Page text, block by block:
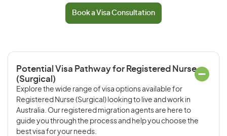
Book a Visa Consultation
Potential Visa Pathway for Registered Nurse
(Surgical)
Explore the wide range of visa options available for
Registered Nurse (Surgical) looking to live and work in
Australia. Our registered migration agents are here to
guide you through the process and help you choose the
best visa for your needs.